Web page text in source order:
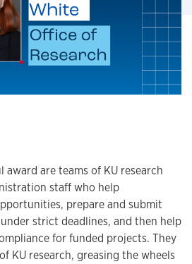
award are teams of KU research
staff who help
prepare and submit
strict deadlines, and then help
for funded projects. They
KU research, greasing the wheels